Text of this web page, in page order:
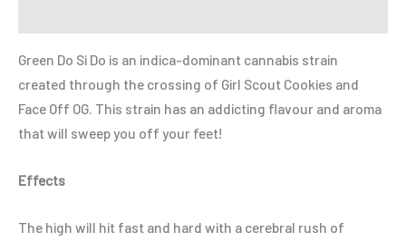
Green Do Si Do is an indica-dominant cannabis strain
created through the crossing of Girl Scout Cookies and
Face Off OG. This strain has an addicting flavour and aroma
that will sweep you off your feet!
Effects
The high will hit fast and hard with a cerebral rush of